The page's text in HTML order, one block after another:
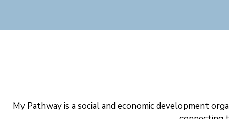
My Pathway is a social and economic development